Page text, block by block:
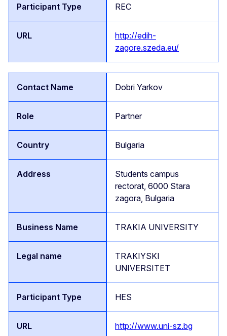
REC
http://edih-
zagore.szeda.eu/
Dobri Yarkov
Partner
Bulgaria
Students campus
rectorat, 6000 Stara
zagora, Bulgaria
TRAKIA UNIVERSITY
TRAKIYSKI
UNIVERSITET
HES
http://www.uni-sz.bg